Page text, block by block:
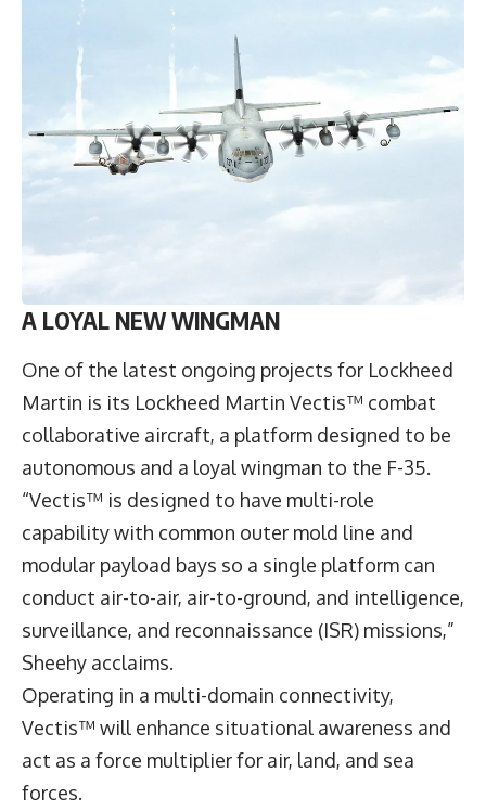
A LOYAL NEW WINGMAN
One of the latest ongoing projects for Lockheed
Martin is its Lockheed Martin Vectis™ combat
collaborative aircraft, a platform designed to be
autonomous and a loyal wingman to the F-35.
“Vectis™ is designed to have multi-role
capability with common outer mold line and
modular payload bays so a single platform can
conduct air-to-air, air-to-ground, and intelligence,
surveillance, and reconnaissance (ISR) missions,”
Sheehy acclaims.
Operating in a multi-domain connectivity,
Vectis™ will enhance situational awareness and
act as a force multiplier for air, land, and sea
forces.